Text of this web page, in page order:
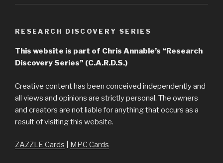
RESEARCH DISCOVERY SERIES
This website is part of Chris Annable’s “Research
Discovery Series” (C.A.R.D.S.)
Creative content has been conceived independently and
all views and opinions are strictly personal. The owners
and creators are not liable for anything that occurs as a
result of visiting this website.
ZAZZLE Cards MPC Cards